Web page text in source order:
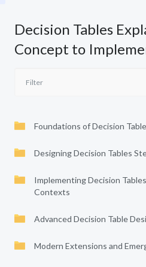
Decision Tables
Concept to
Foundations of Decision
Designing Decision Tables
Implementing Decision
Contexts
Advanced Decision Table
Modern Extensions and